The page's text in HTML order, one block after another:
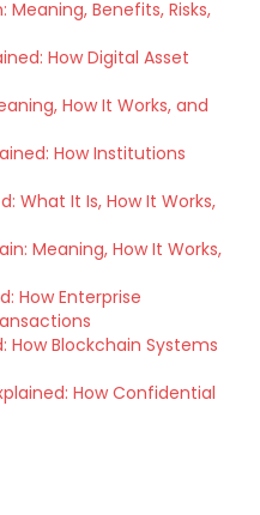
Benefits, Risks,
How Digital Asset
How It Works, and
How Institutions
What It Is, How It Works,
Meaning, How It Works,
How Enterprise
How Blockchain Systems
How Confidential